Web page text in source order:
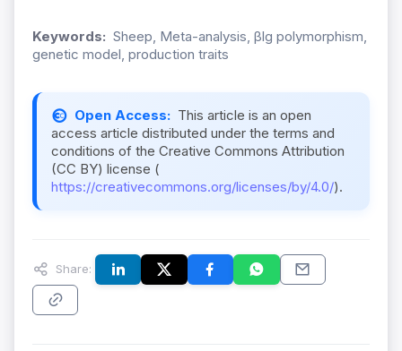
Keywords: Sheep, Meta-analysis, βlg polymorphism,
genetic model, production traits
Open Access: This article is an open
access article distributed under the terms and
conditions of the Creative Commons Attribution
(CC BY) license (
https://creativecommons.org/licenses/by/4.0/).
Share: